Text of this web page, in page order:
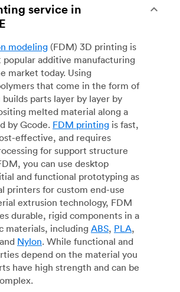
service in
modeling (FDM) 3D printing is
additive manufacturing
market today. Using
that come in the form of
parts layer by layer by
melted material along a
by Gcode. FDM printing is fast,
effective, and requires
for support structure
you can use desktop
and functional prototyping as
printers for custom end-use
extrusion technology, FDM
durable, rigid components in a
materials, including ABS, PLA,
Nylon. While functional and
depend on the material you
have high strength and can be